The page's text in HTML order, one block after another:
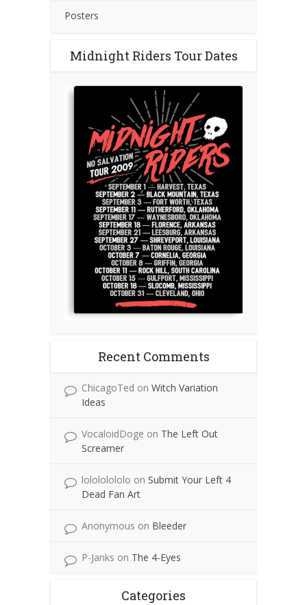
Posters
Midnight Riders Tour Dates
Recent Comments
ChicagoTed on Witch Variation
Ideas
VocaloidDoge on The Left Out
Screamer
lolololololo on Submit Your Left 4
Dead Fan Art
Anonymous on Bleeder
P-Janks on The 4-Eyes
Categories